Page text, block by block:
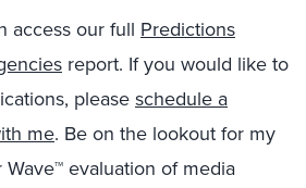
access our full Predictions
report. If you would like to
please schedule a
me. Be on the lookout for my
evaluation of media